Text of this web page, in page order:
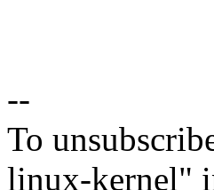
--
To
linux-kernel"